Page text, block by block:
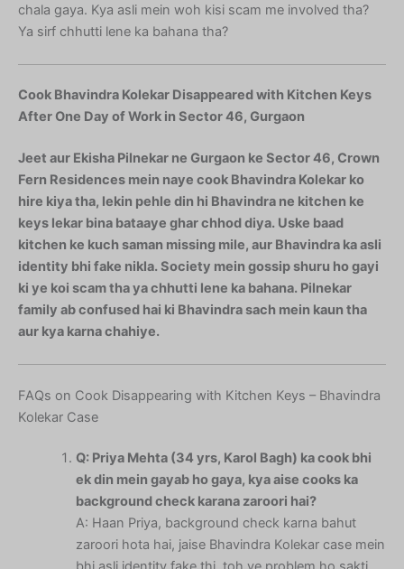
chala gaya. Kya asli mein woh kisi scam me involved tha?
Ya sirf chhutti lene ka bahana tha?
Cook Bhavindra Kolekar Disappeared with Kitchen Keys
After One Day of Work in Sector 46, Gurgaon
Jeet aur Ekisha Pilnekar ne Gurgaon ke Sector 46, Crown
Fern Residences mein naye cook Bhavindra Kolekar ko
hire kiya tha, lekin pehle din hi Bhavindra ne kitchen ke
keys lekar bina bataaye ghar chhod diya. Uske baad
kitchen ke kuch saman missing mile, aur Bhavindra ka asli
identity bhi fake nikla. Society mein gossip shuru ho gayi
ki ye koi scam tha ya chhutti lene ka bahana. Pilnekar
family ab confused hai ki Bhavindra sach mein kaun tha
aur kya karna chahiye.
FAQs on Cook Disappearing with Kitchen Keys – Bhavindra
Kolekar Case
Q: Priya Mehta (34 yrs, Karol Bagh) ka cook bhi
ek din mein gayab ho gaya, kya aise cooks ka
background check karana zaroori hai?
A: Haan Priya, background check karna bahut
zaroori hota hai, jaise Bhavindra Kolekar case mein